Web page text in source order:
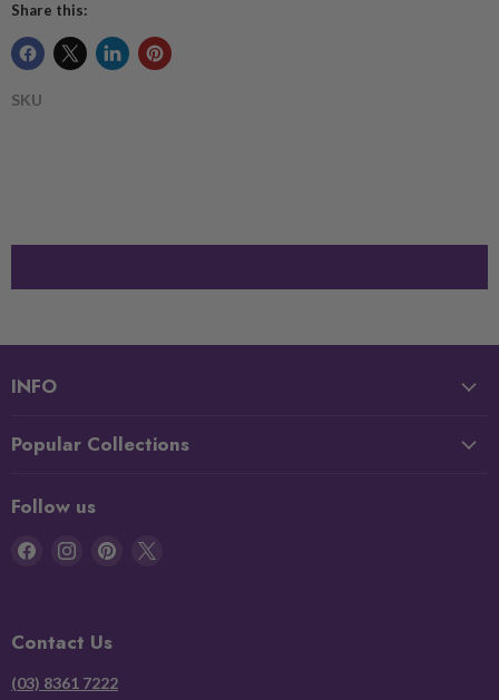
Share this:
SKU
INFO
Popular Collections
Follow us
Find
Find
Find
Contact Us
(03) 8361 7222